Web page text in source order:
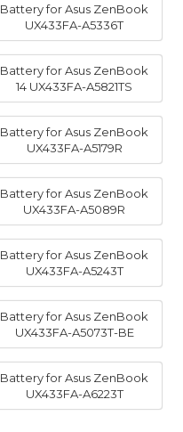
Battery for Asus ZenBook
UX433FA-A5336T
Battery for Asus ZenBook
14 UX433FA-A5821TS
Battery for Asus ZenBook
UX433FA-A5179R
Battery for Asus ZenBook
UX433FA-A5089R
Battery for Asus ZenBook
UX433FA-A5243T
Battery for Asus ZenBook
UX433FA-A5073T-BE
Battery for Asus ZenBook
UX433FA-A6223T